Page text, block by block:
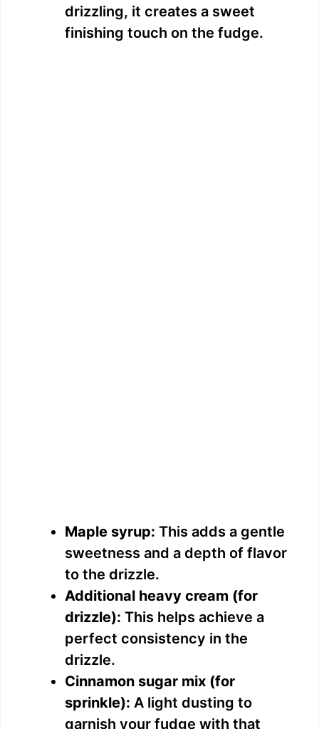
drizzling, it creates a sweet
finishing touch on the fudge.
Maple syrup: This adds a gentle
sweetness and a depth of flavor
to the drizzle.
Additional heavy cream (for
drizzle): This helps achieve a
perfect consistency in the
drizzle.
Cinnamon sugar mix (for
sprinkle): A light dusting to
garnish your fudge with that